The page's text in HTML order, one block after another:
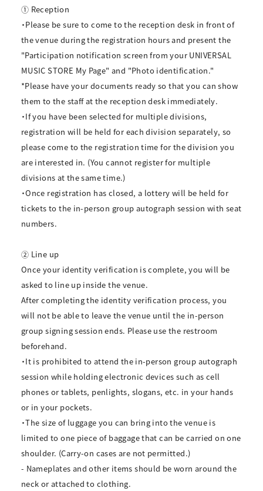
① Reception
・Please be sure to come to the reception desk in front of
the venue during the registration hours and present the
"Participation notification screen from your UNIVERSAL
MUSIC STORE My Page" and "Photo identification."
*Please have your documents ready so that you can show
them to the staff at the reception desk immediately.
・If you have been selected for multiple divisions,
registration will be held for each division separately, so
please come to the registration time for the division you
are interested in. (You cannot register for multiple
divisions at the same time.)
・Once registration has closed, a lottery will be held for
tickets to the in-person group autograph session with seat
numbers.
② Line up
Once your identity verification is complete, you will be
asked to line up inside the venue.
After completing the identity verification process, you
will not be able to leave the venue until the in-person
group signing session ends. Please use the restroom
beforehand.
・It is prohibited to attend the in-person group autograph
session while holding electronic devices such as cell
phones or tablets, penlights, slogans, etc. in your hands
or in your pockets.
・The size of luggage you can bring into the venue is
limited to one piece of baggage that can be carried on one
shoulder. (Carry-on cases are not permitted.)
- Nameplates and other items should be worn around the
neck or attached to clothing.